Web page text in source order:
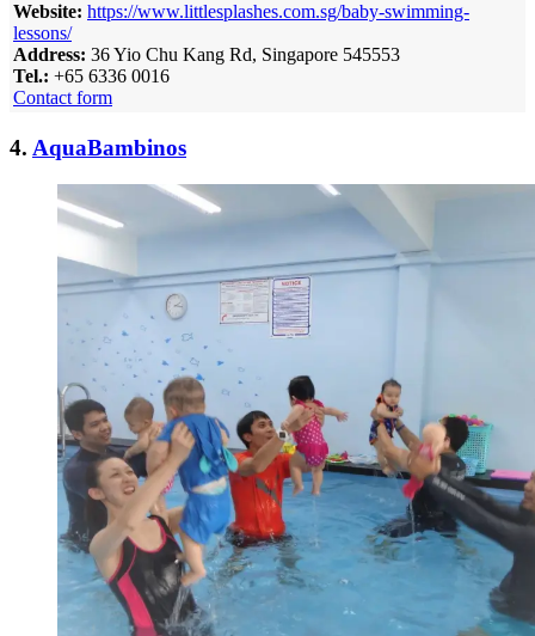
Website: https://www.littlesplashes.com.sg/baby-swimming-
lessons/
Address: 36 Yio Chu Kang Rd, Singapore 545553
Tel.: +65 6336 0016
Contact form
4. AquaBambinos